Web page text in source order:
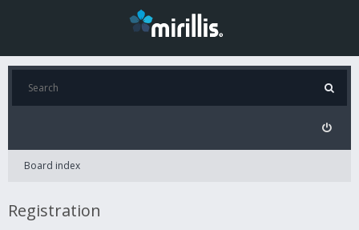
Board index
Registration